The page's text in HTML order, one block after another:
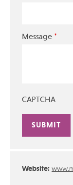
Message *
CAPTCHA
Website: